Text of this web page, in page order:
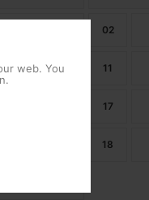
02
2200K 11
17
18
web. You